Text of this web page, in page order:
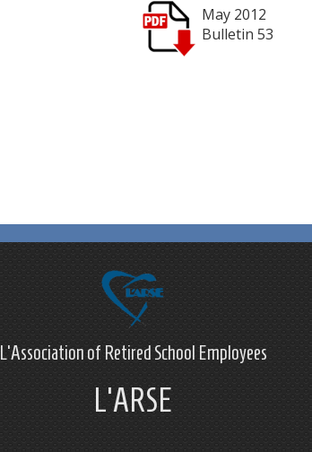
May 2012
Bulletin 53
L'Association of Retired School Employees
L'ARSE